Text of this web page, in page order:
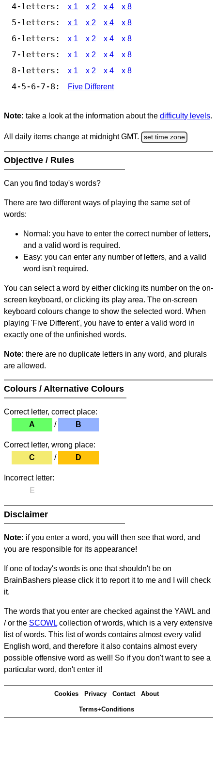
4-letters: x 1 x 2 x 4 x 8
5-letters: x 1 x 2 x 4 x 8
6-letters: x 1 x 2 x 4 x 8
7-letters: x 1 x 2 x 4 x 8
8-letters: x 1 x 2 x 4 x 8
4-5-6-7-8: Five Different
Note: take a look at the information about the difficulty levels.
All daily items change at midnight GMT. set time zone
Objective / Rules
Can you find today's words?
There are two different ways of playing the same set of
words:
Normal: you have to enter the correct number of letters,
and a valid word is required.
Easy: you can enter any number of letters, and a valid
word isn't required.
You can select a word by either clicking its number on the on-
screen keyboard, or clicking its play area. The on-screen
keyboard colours change to show the selected word. When
playing 'Five Different', you have to enter a valid word in
exactly one of the unfinished words.
Note: there are no duplicate letters in any word, and plurals
are allowed.
Colours / Alternative Colours
Correct letter, correct place:
A
/ B
Correct letter, wrong place:
C
/ D
Incorrect letter:
E
Disclaimer
Note: if you enter a word, you will then see that word, and
you are responsible for its appearance!
If one of today's words is one that shouldn't be on
BrainBashers please click it to report it to me and I will check
it.
The words that you enter are checked against the YAWL and
/ or the SCOWL collection of words, which is a very extensive
list of words. This list of words contains almost every valid
English word, and therefore it also contains almost every
possible offensive word as well! So if you don't want to see a
particular word, don't enter it!
Cookies Privacy Contact About
Terms+Conditions